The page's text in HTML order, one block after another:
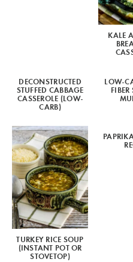
KALE
DECONSTRUCTED
STUFFED CABBAGE
CASSEROLE (LOW-
CARB)
LOW-
TURKEY RICE SOUP
(INSTANT POT OR
STOVETOP)